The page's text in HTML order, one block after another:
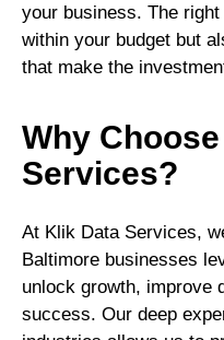
your business. The
within your budget but
that make the
Why
Services?
At Klik Data Services,
Baltimore businesses
unlock growth, improve
success. Our deep